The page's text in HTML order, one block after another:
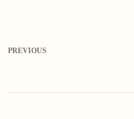
PREVIOUS